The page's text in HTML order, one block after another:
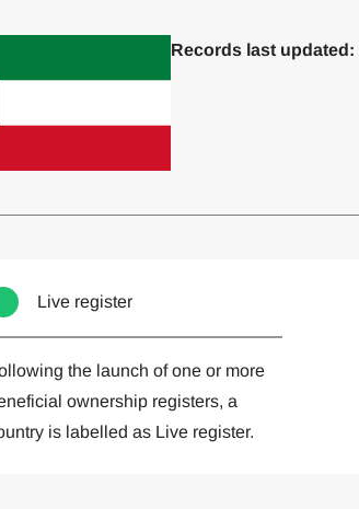
Records last updated:
to one or more
Live register
the launch of one or more
ownership registers, a
is labelled as Live register.